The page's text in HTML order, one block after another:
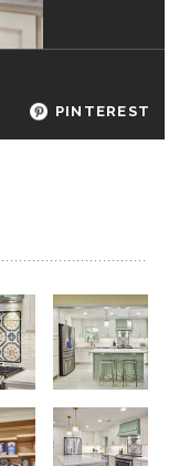
PINTEREST